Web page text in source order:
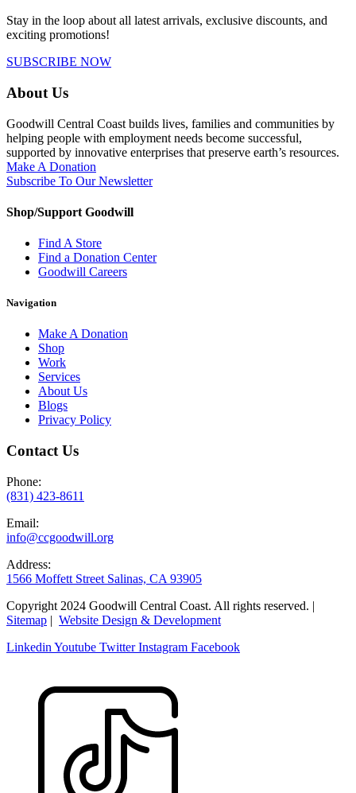
Stay in the loop about all latest arrivals, exclusive discounts, and
exciting promotions!
SUBSCRIBE NOW
About Us
Goodwill Central Coast builds lives, families and communities by
helping people with employment needs become successful,
supported by innovative enterprises that preserve earth’s resources.
Make A Donation
Subscribe To Our Newsletter
Shop/Support Goodwill
Find A Store
Find a Donation Center
Goodwill Careers
Navigation
Make A Donation
Shop
Work
Services
About Us
Blogs
Privacy Policy
Contact Us
Phone:
(831) 423-8611
Email:
info@ccgoodwill.org
Address:
1566 Moffett Street Salinas, CA 93905
Copyright 2024 Goodwill Central Coast. All rights reserved. |
Sitemap | Website Design & Development
Linkedin Youtube Twitter Instagram Facebook